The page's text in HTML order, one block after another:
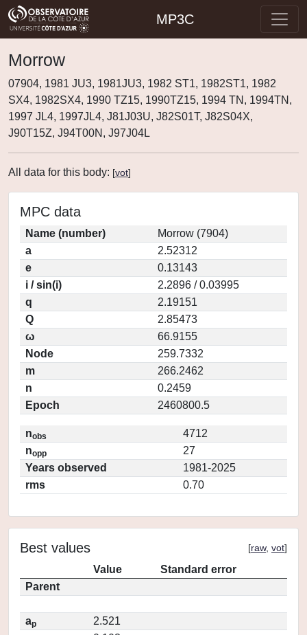
MP3C
Morrow
07904, 1981 JU3, 1981JU3, 1982 ST1, 1982ST1, 1982
SX4, 1982SX4, 1990 TZ15, 1990TZ15, 1994 TN, 1994TN,
1997 JL4, 1997JL4, J81J03U, J82S01T, J82S04X,
J90T15Z, J94T00N, J97J04L
All data for this body: [vot]
MPC data
Name (number)
Morrow (7904)
a
2.52312
e
0.13143
i / sin(i)
2.2896 / 0.03995
q
2.19151
Q
2.85473
ω
66.9155
Node
259.7332
m
266.2462
n
0.2459
Epoch
2460800.5
nobs
4712
nopp
27
Years observed
1981-2025
rms
0.70
Best values [raw, vot]
Value
Standard error
Parent
ap
2.521